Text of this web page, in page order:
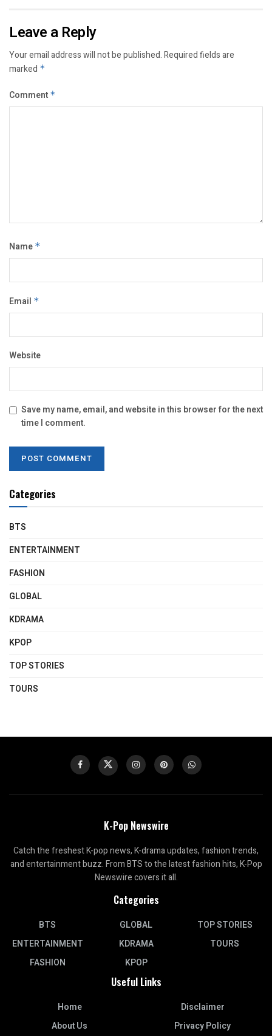
Leave a Reply
Your email address will not be published.Required fields are
marked *
Comment *
Name *
Email *
Website
Save my name, email, and website in this browser for the next
time I comment.
Categories
BTS
ENTERTAINMENT
FASHION
GLOBAL
KDRAMA
KPOP
TOP STORIES
TOURS
K-Pop Newswire
Catch the freshest K-pop news, K-drama updates, fashion trends,
and entertainment buzz. From BTS to the latest fashion hits, K-Pop
Newswire covers it all.
Categories
BTS
ENTERTAINMENT
FASHION
GLOBAL
KDRAMA
KPOP
TOP STORIES
TOURS
Useful Links
Home
About Us
Disclaimer
Privacy Policy